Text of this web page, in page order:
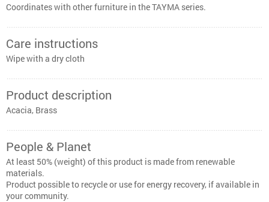
Coordinates with other furniture in the TAYMA series.
Care instructions
Wipe with a dry cloth
Product description
Acacia, Brass
People & Planet
At least 50% (weight) of this product is made from renewable
materials.
Product possible to recycle or use for energy recovery, if available in
your community.